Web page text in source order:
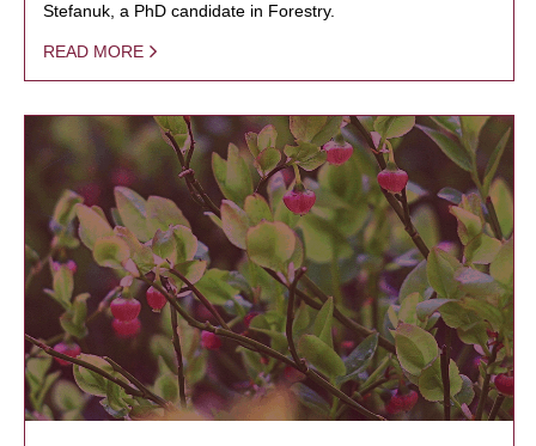
Stefanuk, a PhD candidate in Forestry.
READ MORE